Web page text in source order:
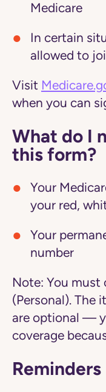
Medicare
In certain
allowed to
Visit
when you can
What do I
this form?
Your
your red,
Your
number
Note: You must
(Personal). The
are optional —
coverage
Reminders